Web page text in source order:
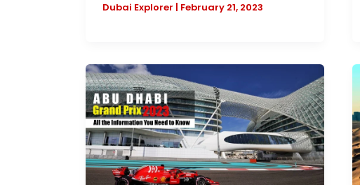
Dubai Explorer February 21, 2023